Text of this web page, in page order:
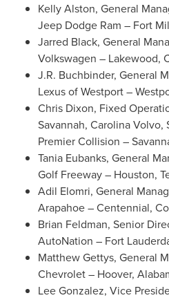
Kelly Alston, General
Jeep Dodge Ram – Fort
Jarred Black, General
Volkswagen – Lakewood,
J.R. Buchbinder, General
Lexus ofWestport–
Chris Dixon, Fixed
Savannah, Carolina Volvo,
Premier Collision –
Tania Eubanks, General
Golf Freeway – Houston,
Adil Elomri, General
Arapahoe –Centennial,
Brian Feldman, Senior
AutoNation – Fort
Matthew Gettys, General
Chevrolet– Hoover,
Lee Gonzalez, Vice